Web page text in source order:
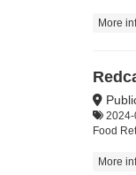
More
2024-
Food
More